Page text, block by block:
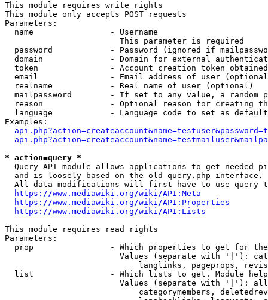
This module requires write rights
This module only accepts POST requests
Parameters:
  name                - Username
                        This parameter is required
password            - Password (ignored if
domain              - Domain for external
token               - Account creation token
email               - Email address of user
  realname            - Real name of user (optional)
mailpassword        - If set to any value, a random
reason              - Optional reason for creating
language            - Language code to set as
Examples:
* action=query *
Query API module allows applications to get needed
  and is loosely based on the old query.php interface.
All data modifications will first have to use query
https://www.mediawiki.org/wiki/API:Meta
https://www.mediawiki.org/wiki/API:Properties
https://www.mediawiki.org/wiki/API:Lists
This module requires read rights
Parameters:
prop                - Which properties to get for
Values (separate with '|'):
langlinks, pageprops,
list                - Which lists to get. Module
Values (separate with '|'):
categorymembers,